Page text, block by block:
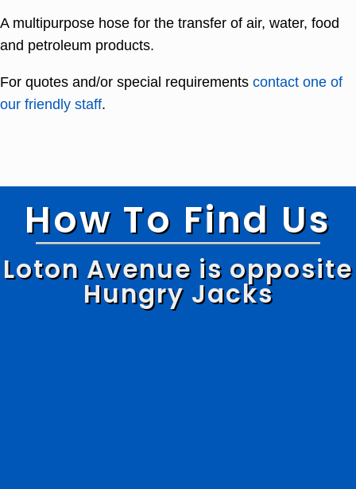
A multipurpose hose for the transfer of air, water, food
and petroleum products.
For quotes and/or special requirements contact one of
our friendly staff.
How To Find Us
Loton Avenue is opposite
Hungry Jacks